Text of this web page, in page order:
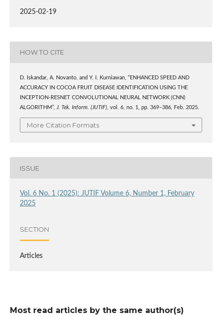
2025-02-19
HOW TO CITE
D. Iskandar, A. Novanto, and Y. I. Kurniawan, “ENHANCED SPEED AND
ACCURACY IN COCOA FRUIT DISEASE IDENTIFICATION USING THE
INCEPTION-RESNET CONVOLUTIONAL NEURAL NETWORK (CNN)
ALGORITHM”,
J. Tek. Inform. (JUTIF), vol. 6, no. 1, pp. 369–386, Feb. 2025.
More Citation Formats
ISSUE
Vol. 6 No. 1 (2025): JUTIF Volume 6, Number 1, February
2025
SECTION
Articles
Most read articles by the same author(s)